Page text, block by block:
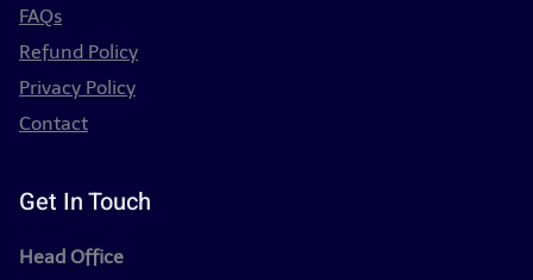
FAQs
Refund Policy
Privacy Policy
Contact
Get In Touch
Head Office